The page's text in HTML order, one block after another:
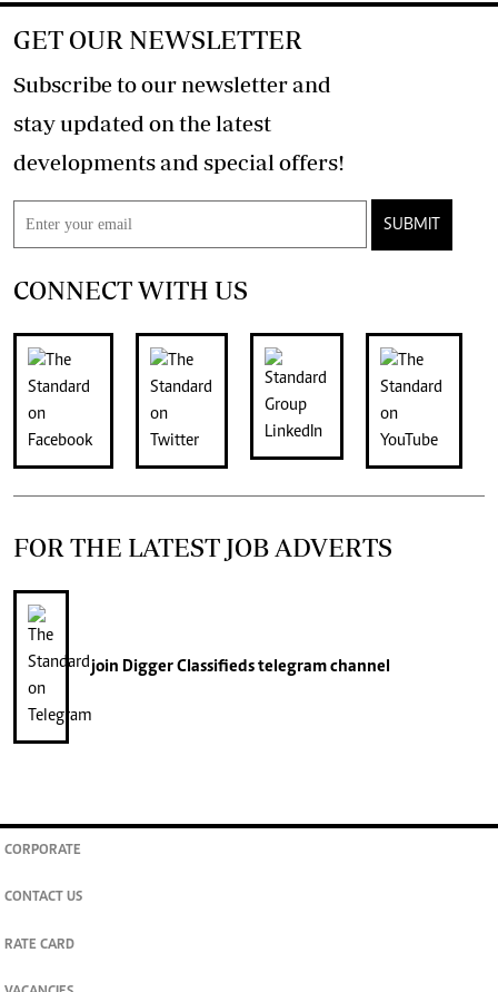
GET OUR NEWSLETTER
Subscribe to our newsletter and
stay updated on the latest
developments and special offers!
SUBMIT
CONNECT WITH US
FOR THE LATEST JOB ADVERTS
join Digger Classifiedstelegram channel
CORPORATE
CONTACT US
RATE CARD